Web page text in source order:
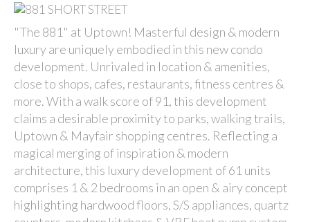
"The 881" at Uptown! Masterful design & modern
luxury are uniquely embodied in this new condo
development. Unrivaled in location & amenities,
close to shops, cafes, restaurants, fitness centres &
more. With a walk score of 91, this development
claims a desirable proximity to parks, walking trails,
Uptown & Mayfair shopping centres. Reflecting a
magical merging of inspiration & modern
architecture, this luxury development of 61 units
comprises 1 & 2 bedrooms in an open & airy concept
highlighting hardwood floors, S/S appliances, quartz